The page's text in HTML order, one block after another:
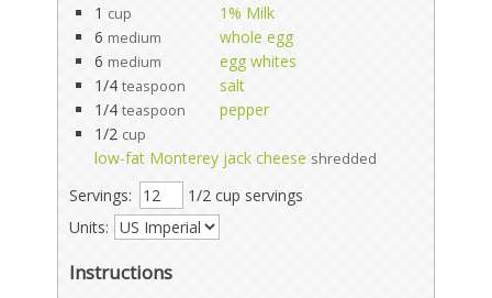
1 cup
1% Milk
6 medium
whole egg
6 medium
egg whites
1/4 teaspoon
salt
1/4 teaspoon
pepper
1/2 cup
low-fat Monterey jack cheese shredded
Servings:
1/2 cup servings
Units:
Instructions